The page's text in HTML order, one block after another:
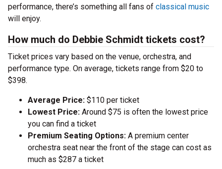
performance, there’s something all fans of classical music
will enjoy.
How much do Debbie Schmidt tickets cost?
Ticket prices vary based on the venue, orchestra, and
performance type. On average, tickets range from $20 to
$398.
Average Price: $110 per ticket
Lowest Price: Around $75 is often the lowest price
you can find a ticket
Premium Seating Options: A premium center
orchestra seat near the front of the stage can cost as
much as $287 a ticket